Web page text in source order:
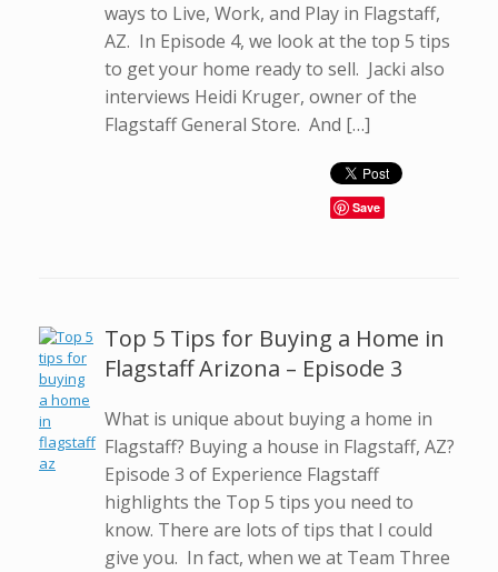
ways to Live, Work, and Play in Flagstaff,
AZ. In Episode 4, we look at the top 5 tips
to get your home ready to sell. Jacki also
interviews Heidi Kruger, owner of the
Flagstaff General Store. And […]
Save
Top 5 Tips for Buying a Home in
Flagstaff Arizona – Episode 3
What is unique about buying a home in
Flagstaff? Buying a house in Flagstaff, AZ?
Episode 3 of Experience Flagstaff
highlights the Top 5 tips you need to
know. There are lots of tips that I could
give you. In fact, when we at Team Three